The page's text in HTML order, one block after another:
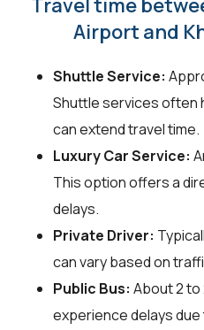
Airport and
Shuttle Service:
Shuttle services often
can extend travel time.
Luxury Car Service:
This option offers a
delays.
Private Driver:
can vary based on
Public Bus: About 2 to
experience delays